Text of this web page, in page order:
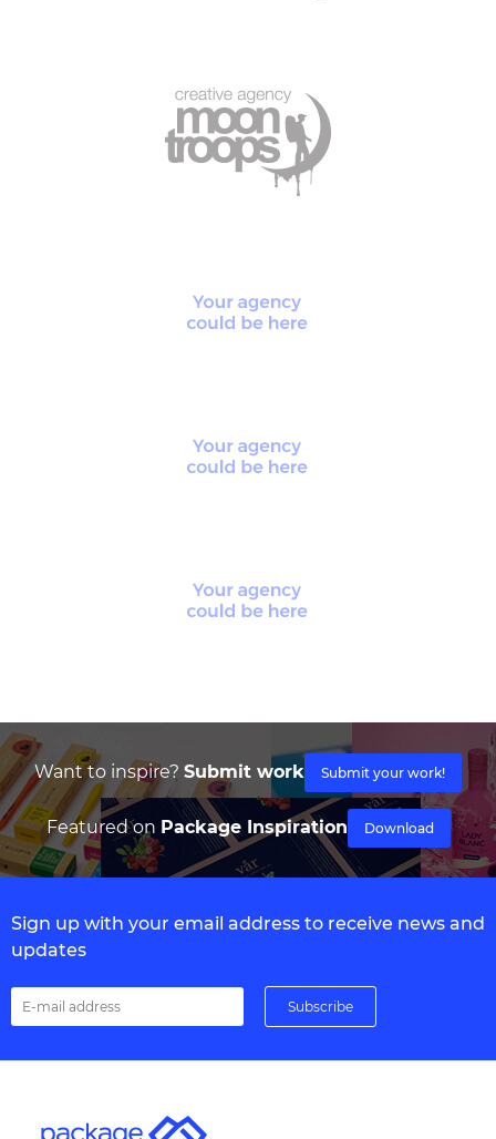
Want to inspire? Submit work Submit your work!
Featured on Package Inspiration Download
Sign up with your email address to receive news and
updates